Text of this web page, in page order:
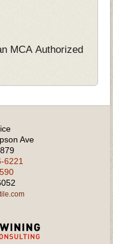
MCA Authorized
Ave
6221